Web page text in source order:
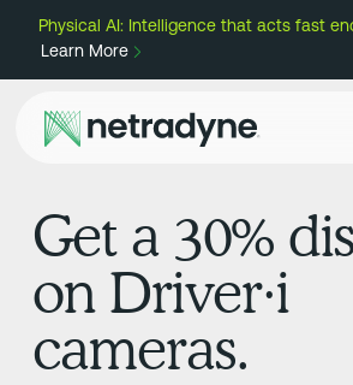
Physical AI: Intelligence that acts fast
Learn More
Get a 30%
on Driver·i
cameras.